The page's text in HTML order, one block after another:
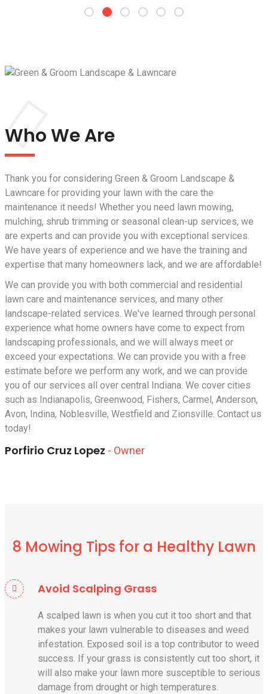
Who We Are
Thank you for considering Green & Groom Landscape &
Lawncare for providing your lawn with the care the
maintenance it needs! Whether you need lawn mowing,
mulching, shrub trimming or seasonal clean-up services, we
are experts and can provide you with exceptional services.
We have years of experience and we have the training and
expertise that many homeowners lack, and we are affordable!
We can provide you with both commercial and residential
lawn care and maintenance services, and many other
landscape-related services. We've learned through personal
experience what home owners have come to expect from
landscaping professionals, and we will always meet or
exceed your expectations. We can provide you with a free
estimate before we perform any work, and we can provide
you of our services all over central Indiana. We cover cities
such as Indianapolis, Greenwood, Fishers, Carmel , Anderson,
Avon, Indina, Noblesville, Westfield and Zionsville. Contact us
today!
Porfirio Cruz Lopez - Owner
8 Mowing Tips for a Healthy Lawn
Avoid Scalping Grass
A scalped lawn is when you cut it too short and that
makes your lawn vulnerable to diseases and weed
infestation. Exposed soil is a top contributor to weed
success. If your grass is consistently cut too short, it
will also make your lawn more susceptible to serious
damage from drought or high temperatures.